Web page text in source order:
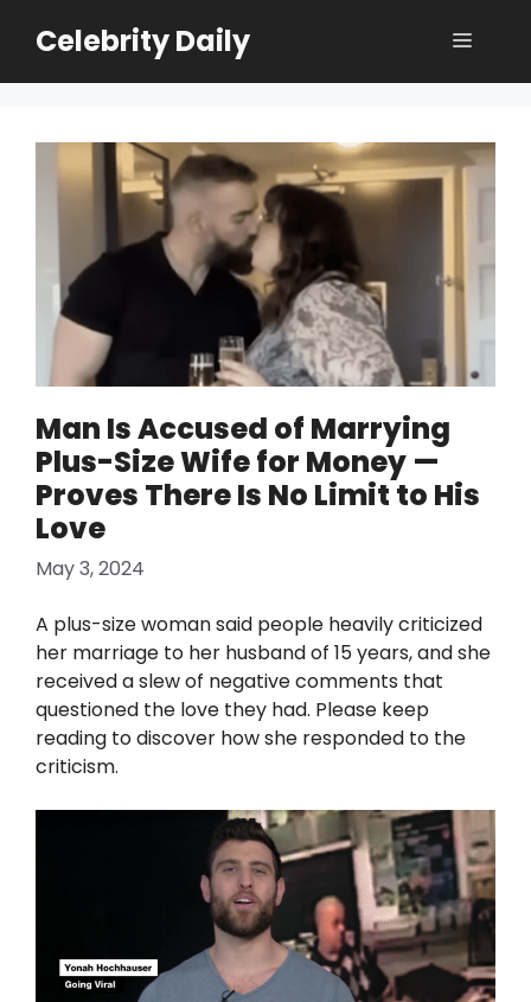
Celebrity Daily Menu
Man Is Accused of Marrying
Plus-Size Wife for Money —
Proves There Is No Limit to His
Love
May 3, 2024
A plus-size woman said people heavily criticized
her marriage to her husband of 15 years, and she
received a slew of negative comments that
questioned the love they had. Please keep
reading to discover how she responded to the
criticism.